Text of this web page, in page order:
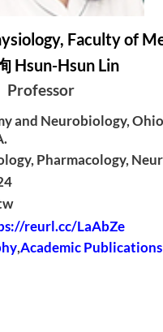
Faculty of
Hsun-Hsun Lin
Professor
and Neurobiology,
Pharmacology,
reurl.cc/LaAbZe
,Academic Publications